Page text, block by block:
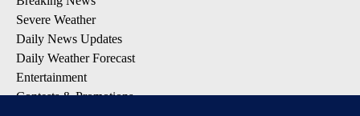
Severe Weather
Daily News Updates
Daily Weather Forecast
Entertainment
Contests & Promotions